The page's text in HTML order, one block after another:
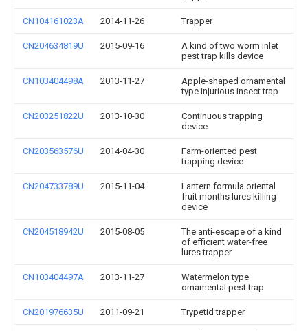
CN104161023A 2014-11-26 Trapper
CN204634819U 2015-09-16
A kind of two worm inlet
pest trap kills device
CN103404498A 2013-11-27
Apple-shaped ornamental
type injurious insect trap
CN203251822U 2013-10-30
Continuous trapping
device
CN203563576U 2014-04-30
Farm-oriented pest
trapping device
CN204733789U 2015-11-04
Lantern formula oriental
fruit months lures killing
device
CN204518942U 2015-08-05
The anti-escape of a kind
of efficient water-free
lures trapper
CN103404497A 2013-11-27
Watermelon type
ornamental pest trap
CN201976635U 2011-09-21 Trypetid trapper